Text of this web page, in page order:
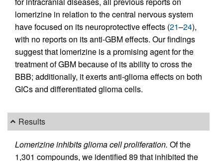
lomerizine in relation to the central nervous system
have focused on its neuroprotective effects (21–24),
with no reports on its anti-GBM effects. Our findings
suggest that lomerizine is a promising agent for the
treatment of GBM because of its ability to cross the
BBB; additionally, it exerts anti-glioma effects on both
GICs and differentiated glioma cells.
Results
Lomerizine inhibits glioma cell proliferation. Of the
1,301 compounds, we identified 89 that inhibited the